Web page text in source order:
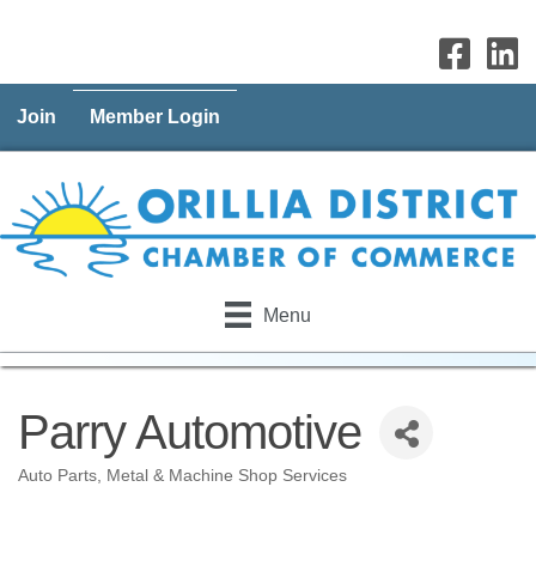
Join Member Login
Menu
Parry Automotive
Auto Parts Metal & Machine Shop Services